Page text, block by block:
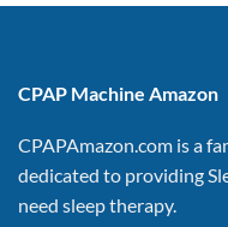
CPAP Machine Amazon
CPAPAmazon.com is a
dedicated to providing
need sleep therapy.